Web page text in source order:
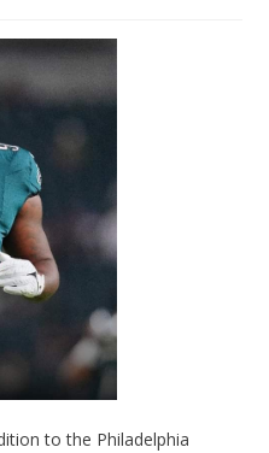
to the Philadelphia